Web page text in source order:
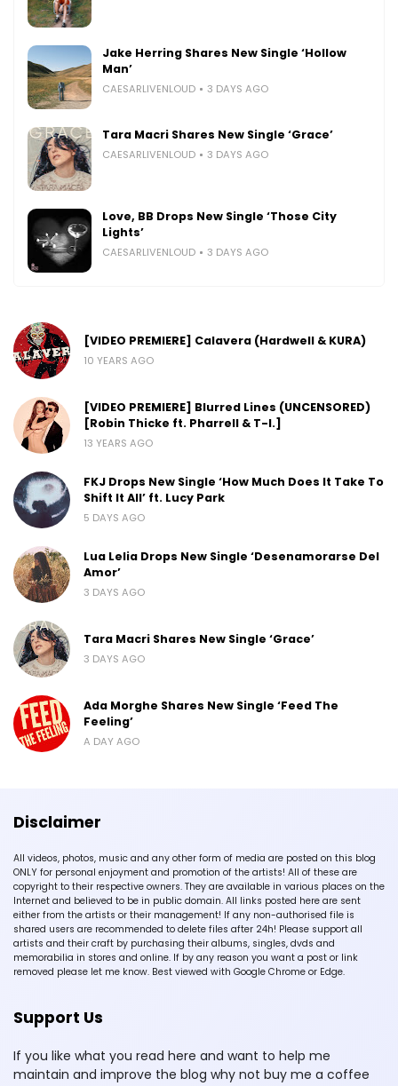
Jake Herring Shares New Single ‘Hollow
Man’
CAESARLIVENLOUD 3 DAYS AGO
Tara Macri Shares New Single ‘Grace’
CAESARLIVENLOUD 3 DAYS AGO
Love, BB Drops New Single ‘Those City
Lights’
CAESARLIVENLOUD 3 DAYS AGO
[VIDEO PREMIERE] Calavera (Hardwell & KURA)
10 YEARS AGO
[VIDEO PREMIERE] Blurred Lines (UNCENSORED)
[Robin Thicke ft. Pharrell & T-I.]
13 YEARS AGO
FKJ Drops New Single ‘How Much Does It Take To
Shift It All’ ft. Lucy Park
5 DAYS AGO
Lua Lelia Drops New Single ‘Desenamorarse Del
Amor’
3 DAYS AGO
Tara Macri Shares New Single ‘Grace’
3 DAYS AGO
Ada Morghe Shares New Single ‘Feed The
Feeling’
A DAY AGO
Disclaimer
All videos, photos, music and any other form of media are posted on this blog
ONLY for personal enjoyment and promotion of the artists! All of these are
copyright to their respective owners. They are available in various places on the
Internet and believed to be in public domain. All links posted here are sent
either from the artists or their management! If any non-authorised file is
shared users are recommended to delete files after 24h! Please support all
artists and their craft by purchasing their albums, singles, dvds and
memorabilia in stores and online. If by any reason you want a post or link
removed please let me know. Best viewed with Google Chrome or Edge.
Support Us
If you like what you read here and want to help me
maintain and improve the blog why not buy me a coffee